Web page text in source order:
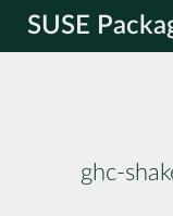
SUSE
ghc-